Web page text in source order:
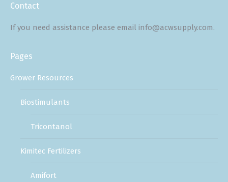
Contact
If you need assistance please email info@acwsupply.com.
Pages
Grower Resources
Biostimulants
Tricontanol
Kimitec Fertilizers
Amifort